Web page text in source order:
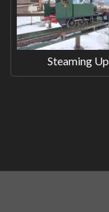
Steaming Up